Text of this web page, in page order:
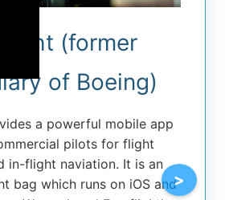
(former
of Boeing)
a powerful mobile app
pilots for flight
in-flight naviation. It is an
bag which runs on iOS and>